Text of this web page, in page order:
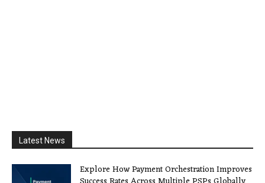
Latest News
Explore How Payment Orchestration Improves